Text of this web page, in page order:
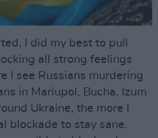
I did my best to pull
all strong feelings
I see Russians murdering
in Mariupol, Bucha, Izum
Ukraine, the more I
blockade to stay sane.